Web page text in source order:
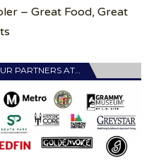
– Great Food, Great
PARTNERS AT…